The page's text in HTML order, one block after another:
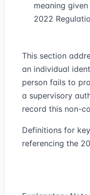
meaning
2022
This section
an individual
person fails to
a supervisory
record this non-
Definitions for
referencing the